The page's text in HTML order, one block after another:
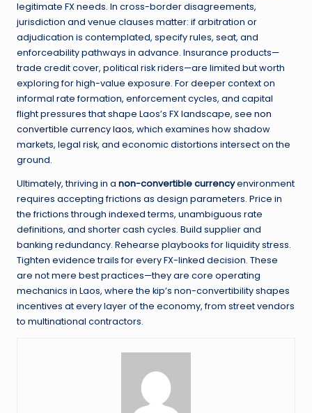
legitimate FX needs. In cross-border disagreements,
jurisdiction and venue clauses matter: if arbitration or
adjudication is contemplated, specify rules, seat, and
enforceability pathways in advance. Insurance products—
trade credit cover, political risk riders—are limited but worth
exploring for high-value exposure. For deeper context on
informal rate formation, enforcement cycles, and capital
flight pressures that shape Laos’s FX landscape, see non
convertible currency laos, which examines how shadow
markets, legal risk, and economic distortions intersect on the
ground.
Ultimately, thriving in a non-convertible currencyenvironment
requires accepting frictions as design parameters. Price in
the frictions through indexed terms, unambiguous rate
definitions, and shorter cash cycles. Build supplier and
banking redundancy. Rehearse playbooks for liquidity stress.
Tighten evidence trails for every FX-linked decision. These
are not mere best practices—they are core operating
mechanics in Laos, where the kip’s non-convertibility shapes
incentives at every layer of the economy, from street vendors
to multinational contractors.